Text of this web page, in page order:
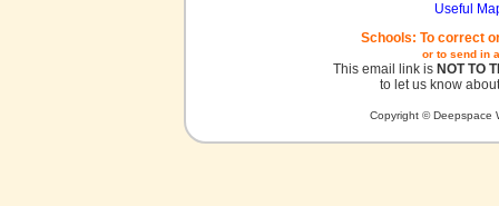
Useful
Schools: To correct
or to send in
This email link is NOT TO
to let us know
Copyright © Deepspace